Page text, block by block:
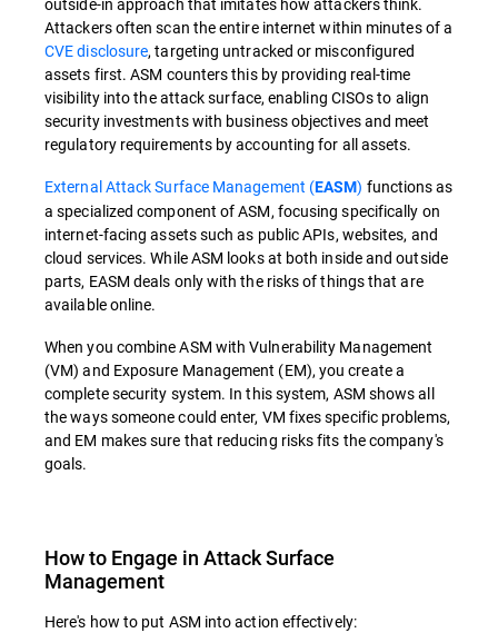
Attackers often scan the entire internet within minutes of a
CVE disclosure, targeting untracked or misconfigured
assets first. ASM counters this by providing real-time
visibility into the attack surface, enabling CISOs to align
security investments with business objectives and meet
regulatory requirements by accounting for all assets.
External Attack Surface Management (EASM) functions as
a specialized component of ASM, focusing specifically on
internet-facing assets such as public APIs, websites, and
cloud services. While ASM looks at both inside and outside
parts, EASM deals only with the risks of things that are
available online.
When you combine ASM with Vulnerability Management
(VM) and Exposure Management (EM), you create a
complete security system. In this system, ASM shows all
the ways someone could enter, VM fixes specific problems,
and EM makes sure that reducing risks fits the company's
goals.
How to Engage in Attack Surface
Management
Here's how to put ASM into action effectively: